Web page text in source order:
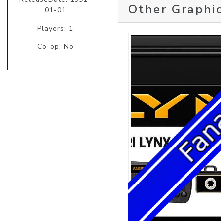
01-01
Players: 1
Co-op: No
Other